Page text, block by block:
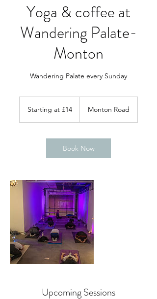
Yoga & coffee at
Wandering Palate-
Monton
Wandering Palate every Sunday
£14Starting at £14 Monton Road
Book Now
Upcoming Sessions